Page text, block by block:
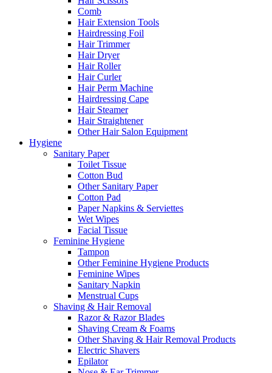
Comb
Hair Extension Tools
Hairdressing Foil
Hair Trimmer
Hair Dryer
Hair Roller
Hair Curler
Hair Perm Machine
Hairdressing Cape
Hair Steamer
Hair Straightener
Other Hair Salon Equipment
Hygiene
Sanitary Paper
Toilet Tissue
Cotton Bud
Other Sanitary Paper
Cotton Pad
Paper Napkins & Serviettes
Wet Wipes
Facial Tissue
Feminine Hygiene
Tampon
Other Feminine Hygiene Products
Feminine Wipes
Sanitary Napkin
Menstrual Cups
Shaving & Hair Removal
Razor & Razor Blades
Shaving Cream & Foams
Other Shaving & Hair Removal Products
Electric Shavers
Epilator